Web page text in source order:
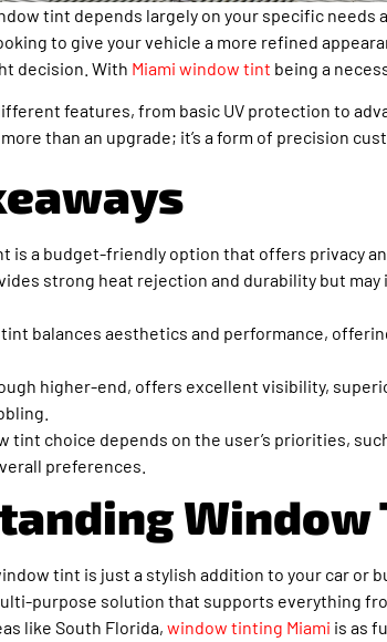
tint depends largely on your specific needs
to give your vehicle a more refined
decision. With Miami window tint being a
features, from basic UV protection to
than an upgrade; it’s a form of precision
is a budget-friendly option that offers privacy
strong heat rejection and durability but
balances aesthetics and performance,
higher-end, offers excellent visibility,
tint choice depends on the user’s priorities,
preferences.
Window
tint is just a stylish addition to your car or
purpose solution that supports everything
like South Florida, window tinting Miami is as